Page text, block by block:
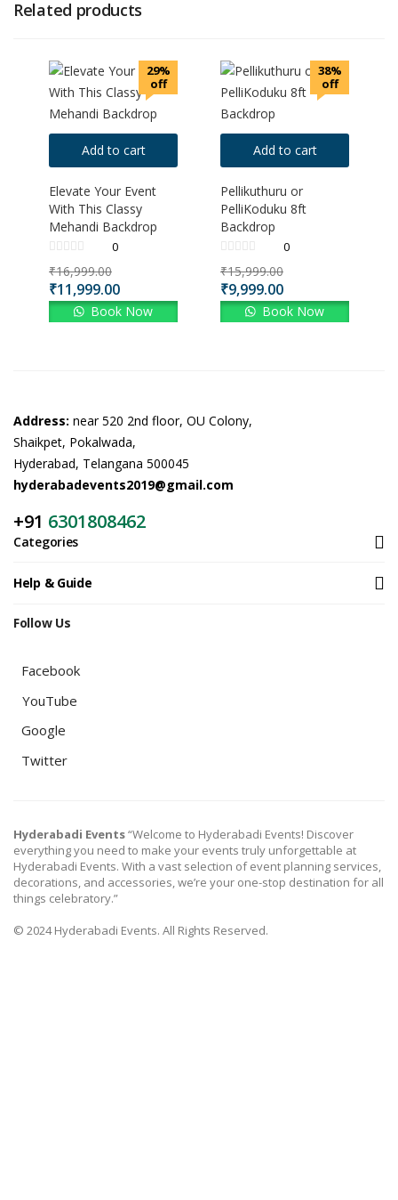
Related products
29%
off
Add to cart
Elevate Your Event
With This Classy
Mehandi Backdrop
0
₹16,999.00
₹11,999.00
Book Now
38%
off
Add to cart
Pellikuthuru or
PelliKoduku 8ft
Backdrop
0
₹15,999.00
₹9,999.00
Book Now
Address: near 520 2nd floor, OU Colony,
Shaikpet, Pokalwada,
Hyderabad, Telangana 500045
hyderabadevents2019@gmail.com
+91 6301808462
Categories
Help & Guide
Follow Us
Facebook
YouTube
Google
Twitter
Hyderabadi Events“Welcome to Hyderabadi Events! Discover
everything you need to make your events truly unforgettable at
Hyderabadi Events. With a vast selection of event planning services,
decorations, and accessories, we’re your one-stop destination for all
things celebratory.”
© 2024 Hyderabadi Events. All Rights Reserved.